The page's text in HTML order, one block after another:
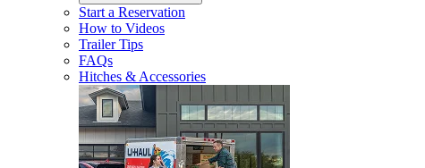
Start a Reservation
How to Videos
Trailer Tips
FAQs
Hitches & Accessories